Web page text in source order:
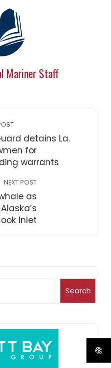
Mariner Staff
detains La.
for
warrants
NEXT POST
as
Inlet
Search